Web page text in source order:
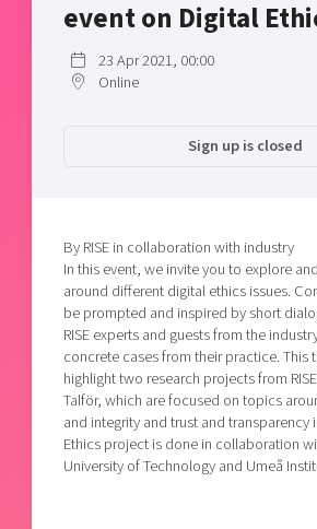
Shaping cities and regions
East Sweden Tech Women
Current offers and activities
Upscaling
Talent & skills
Startup & industry collaboration
Our community of companies
Projects
Publications
Reach out to us
Locations
Today's lunch in Mjärdevi
event on Digital
23 Apr 2021, 00:00
Online
Sign up is closed
By RISE in collaboration with industry
In this event, we invite you to explore
around different digital ethics issues.
be prompted and inspired by short
RISE experts and guests from the
concrete cases from their practice. This
highlight two research projects from
Talför, which are focused on topics
and integrity and trust and transparency
Ethics project is done in collaboration
University of Technology and Umeå